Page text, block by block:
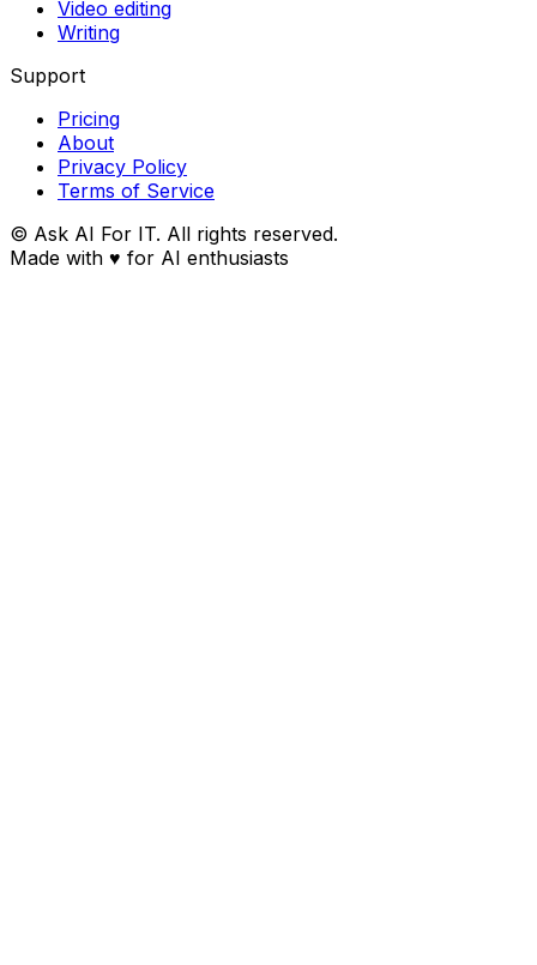
Video editing
Writing
Support
Pricing
About
Privacy Policy
Terms of Service
© Ask AI For IT. All rights reserved.
Made with ♥ for AI enthusiasts